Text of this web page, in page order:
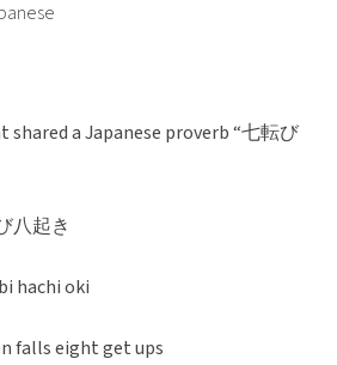
shared a Japanese proverb “七転び
八起き
hachi oki
falls eight get ups